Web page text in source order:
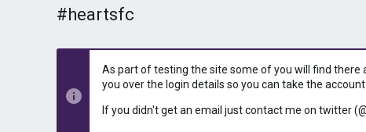
#heartsfc
As part of testing the site some of you will find there
you over the login details so you can take the account
If you didn't get an email just contact me on twitter